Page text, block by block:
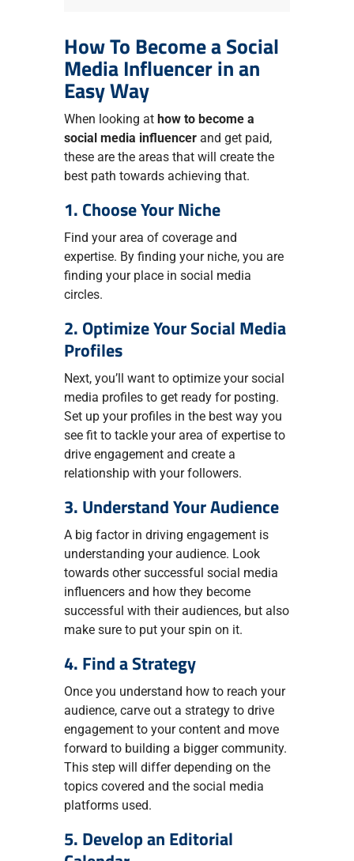
How To Become a Social
Media Influencer in an
Easy Way
When looking at how to become a
social media influencerand get paid,
these are the areas that will create the
best path towards achieving that.
1. Choose Your Niche
Find your area of coverage and
expertise. By finding your niche, you are
finding your place in social media
circles.
2. Optimize Your Social Media
Profiles
Next, you’ll want to optimize your social
media profiles to get ready for posting.
Set up your profiles in the best way you
see fit to tackle your area of expertise to
drive engagement and create a
relationship with your followers.
3. Understand Your Audience
A big factor in driving engagement is
understanding your audience. Look
towards other successful social media
influencers and how they become
successful with their audiences, but also
make sure to put your spin on it.
4. Find a Strategy
Once you understand how to reach your
audience, carve out a strategy to drive
engagement to your content and move
forward to building a bigger community.
This step will differ depending on the
topics covered and the social media
platforms used.
5. Develop an Editorial